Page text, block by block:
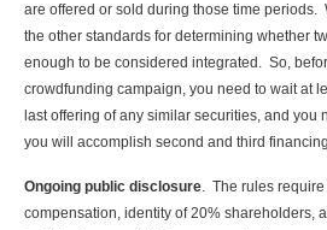
are offered or sold during those time periods.
the other standards for determining whether
enough to be considered integrated. So,
crowdfunding campaign, you need to wait at
last offering of any similar securities, and you
you will accomplish second and third
Ongoing public disclosure. The rules
compensation, identity of 20% shareholders,